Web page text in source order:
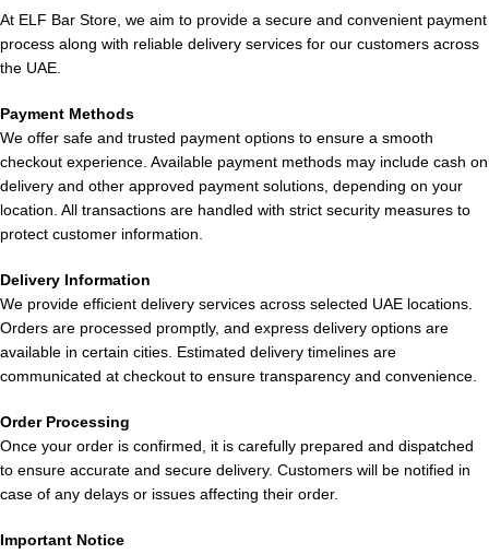
We have recommended this kit to many users transitioning from
smaller disposable units in the past.
Flavors Available
Discover an array of delightful flavors for yourELF Bar
JoinOne Ice Kit 25000 Puffs in the UAE:
ice, perfect for daily vaping.
Kiwi Passion Fruit Guava:A tropical mix of tangy kiwi, exotic
passion fruit, smooth guava, and a hint of cooling sensation.
Grape Raspberry:
raspberry and a subtle cooling effect.
Double Mint:A bold and icy mint flavor for a refreshing
At ELF Bar Store, we aim to provide a secure and convenient payment
process along with reliable delivery services for our customers across
the UAE.
Payment Methods
We offer safe and trusted payment options to ensure a smooth
checkout experience. Available payment methods may include cash on
delivery and other approved payment solutions, depending on your
location. All transactions are handled with strict security measures to
protect customer information.
Delivery Information
We provide efficient delivery services across selected UAE locations.
Orders are processed promptly, and express delivery options are
available in certain cities. Estimated delivery timelines are
communicated at checkout to ensure transparency and convenience.
Order Processing
Once your order is confirmed, it is carefully prepared and dispatched
to ensure accurate and secure delivery. Customers will be notified in
case of any delays or issues affecting their order.
Important Notice